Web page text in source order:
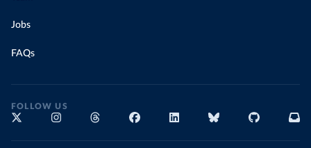
Jobs
FAQs
FOLLOW US